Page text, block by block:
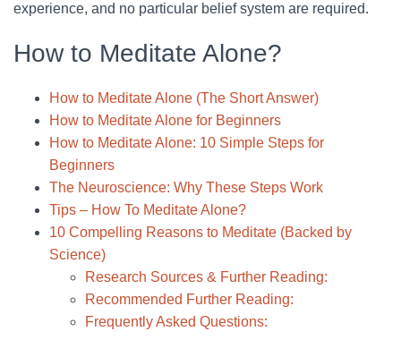
experience, and no particular belief system are required.
How to Meditate Alone?
How to Meditate Alone (The Short Answer)
How to Meditate Alone for Beginners
How to Meditate Alone: 10 Simple Steps for
Beginners
The Neuroscience: Why These Steps Work
Tips – How To Meditate Alone?
10 Compelling Reasons to Meditate (Backed by
Science)
Research Sources & Further Reading:
Recommended Further Reading:
Frequently Asked Questions: